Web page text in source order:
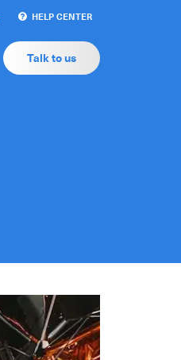
HELP CENTER
Talk to us